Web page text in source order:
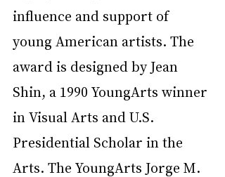
influence and support of
young American artists. The
award is designed by Jean
Shin, a 1990 YoungArts winner
in Visual Arts and U.S.
Presidential Scholar in the
Arts. The YoungArts Jorge M.